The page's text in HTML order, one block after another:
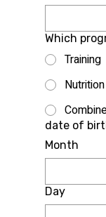
Which
Training
Nutrition
date of
Month
Day